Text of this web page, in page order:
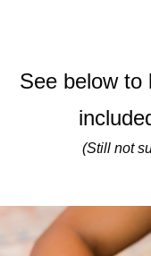
See below to
(Still not